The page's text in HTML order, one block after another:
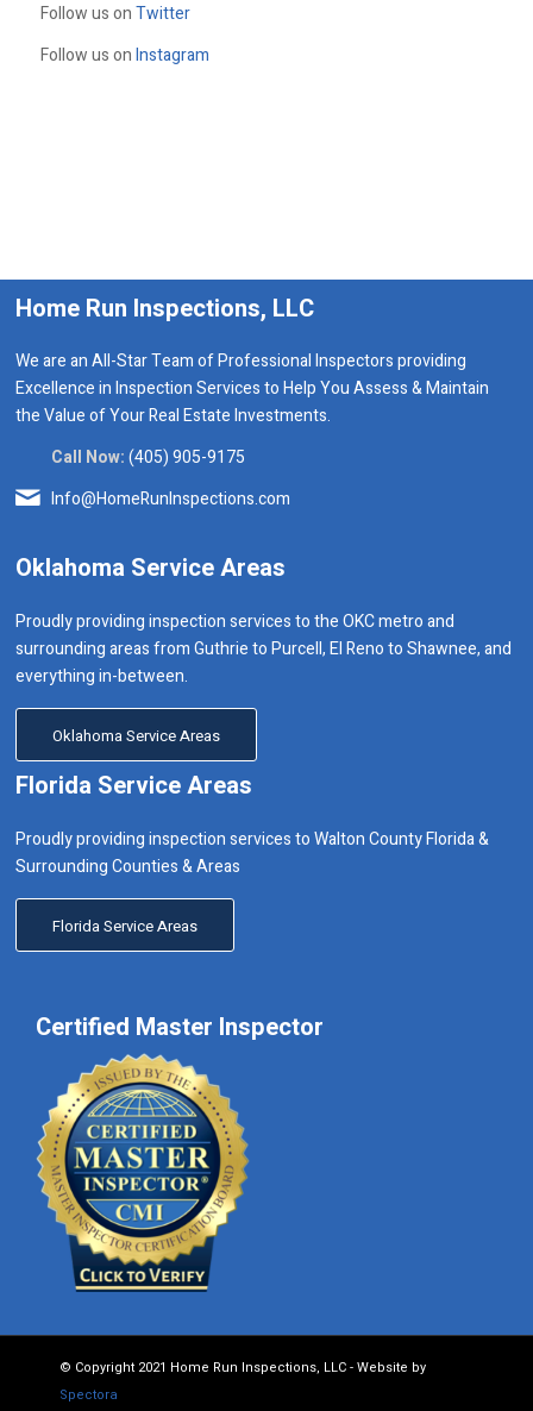
Follow us onTwitter
Follow us onInstagram
Home Run Inspections, LLC
We are an All-Star Team of Professional Inspectors providing
Excellence in Inspection Services to Help You Assess & Maintain
the Value of Your Real Estate Investments.
Call Now:(405) 905-9175
Info@HomeRunInspections.com
Oklahoma Service Areas
Proudly providing inspection services to the OKC metro and
surrounding areas from Guthrie to Purcell, El Reno to Shawnee, and
everything in-between.
Oklahoma Service Areas
Florida Service Areas
Proudly providing inspection services to Walton County Florida &
Surrounding Counties & Areas
Florida Service Areas
Certified Master Inspector
© Copyright 2021 Home Run Inspections, LLC - Website by
Spectora